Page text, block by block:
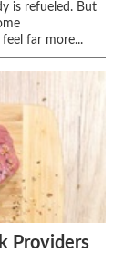
is refueled. But
far more...
Providers